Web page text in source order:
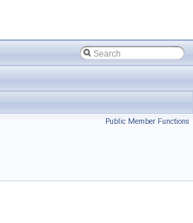
Public Member Functions